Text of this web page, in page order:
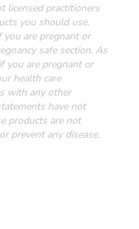
licensed practitioners
you should use.
you are pregnant or
safe section. As
you are pregnant or
health care
with any other
have not
products are not
prevent any disease.